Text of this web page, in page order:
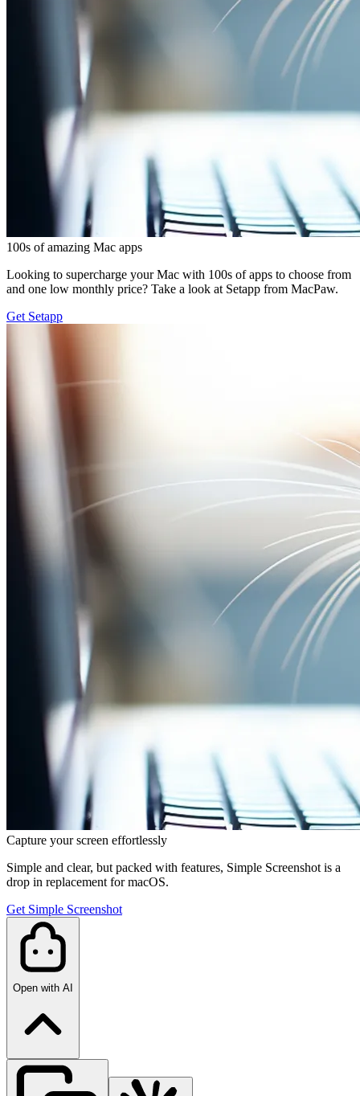
100s of amazing Mac apps
Looking to supercharge your Mac with 100s of apps to choose from
and one low monthly price? Take a look at Setapp from MacPaw.
Get Setapp
Capture your screen effortlessly
Simple and clear, but packed with features, Simple Screenshot is a
drop in replacement for macOS.
Get Simple Screenshot
Open with AI